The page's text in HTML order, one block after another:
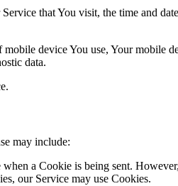
that You visit, the time and
device You use, Your mobile
data.
may include:
a Cookie is being sent.
our Service may use Cookies.